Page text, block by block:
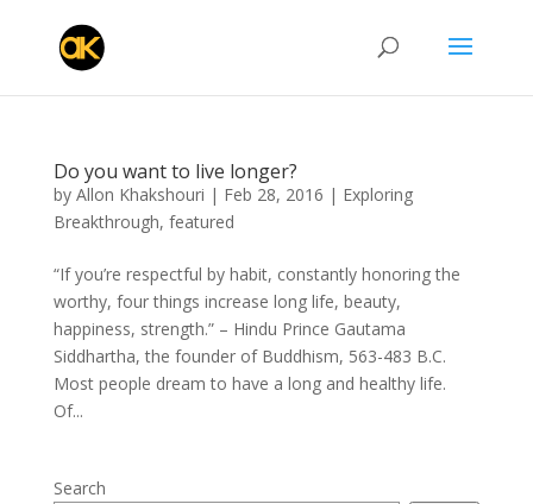
Do you want to live longer?
by Allon Khakshouri | Feb 28, 2016 | Exploring
Breakthrough, featured
“If you’re respectful by habit, constantly honoring the
worthy, four things increase long life, beauty,
happiness, strength.” – Hindu Prince Gautama
Siddhartha, the founder of Buddhism, 563-483 B.C.
Most people dream to have a long and healthy life.
Of...
Search